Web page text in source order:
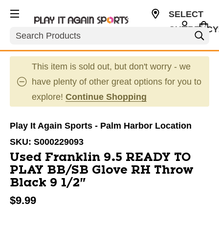
Search
SELECT
This item is sold out, but don't worry - we
have plenty of other great options for you to
explore! Continue Shopping
Play It Again Sports - Palm Harbor Location
SKU: S000229093
Used Franklin 9.5 READY TO
PLAY BB/SB Glove RH Throw
Black 9 1/2"
$9.99